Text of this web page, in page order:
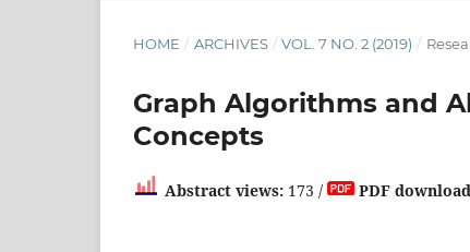
HOME / ARCHIVES / VOL. 7 NO. 2 (2019) /
Graph Algorithms and
Concepts
Abstract views: 173 / PDF